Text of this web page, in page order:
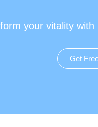
your vitality with
Get